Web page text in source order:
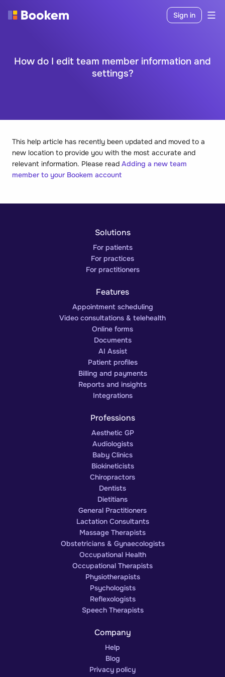
Sign in
How do I edit team member information and
settings?
This help article has recently been updated and moved to a
new location to provide you with the most accurate and
relevant information. Please read Adding a new team
member to your Bookem account
Solutions
For patients
For practices
For practitioners
Features
Appointment scheduling
Video consultations & telehealth
Online forms
Documents
AI Assist
Patient profiles
Billing and payments
Reports and insights
Integrations
Professions
Aesthetic GP
Audiologists
Baby Clinics
Biokineticists
Chiropractors
Dentists
Dietitians
General Practitioners
Lactation Consultants
Massage Therapists
Obstetricians & Gynaecologists
Occupational Health
Occupational Therapists
Physiotherapists
Psychologists
Reflexologists
Speech Therapists
Company
Help
Blog
Privacy policy